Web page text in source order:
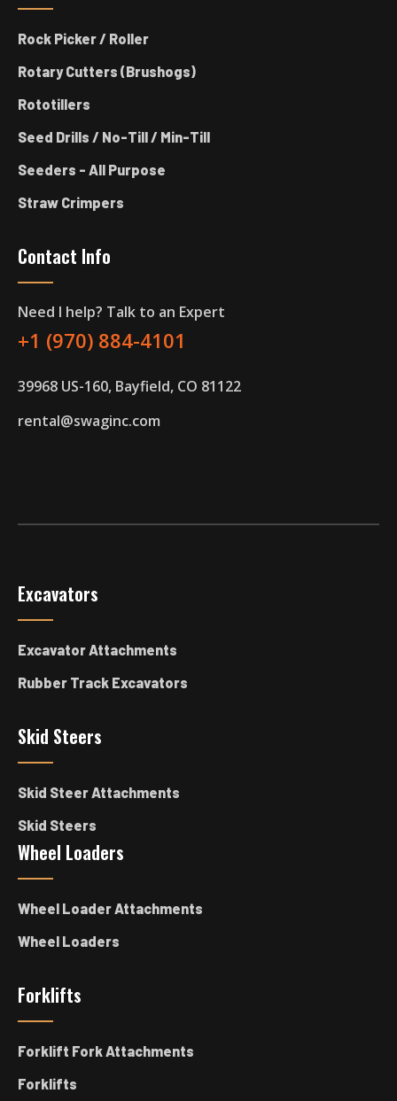
Rock Picker / Roller
Rotary Cutters (Brushogs)
Rototillers
Seed Drills / No-Till / Min-Till
Seeders - All Purpose
Straw Crimpers
Contact Info
Need I help? Talk to an Expert
+1 (970) 884-4101
39968 US-160, Bayfield, CO 81122
rental@swaginc.com
Excavators
Excavator Attachments
Rubber Track Excavators
Skid Steers
Skid Steer Attachments
Skid Steers
Wheel Loaders
Wheel Loader Attachments
Wheel Loaders
Forklifts
Forklift Fork Attachments
Forklifts